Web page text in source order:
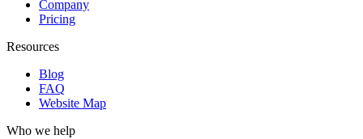
Company
Pricing
Resources
Blog
FAQ
Website Map
Who we help